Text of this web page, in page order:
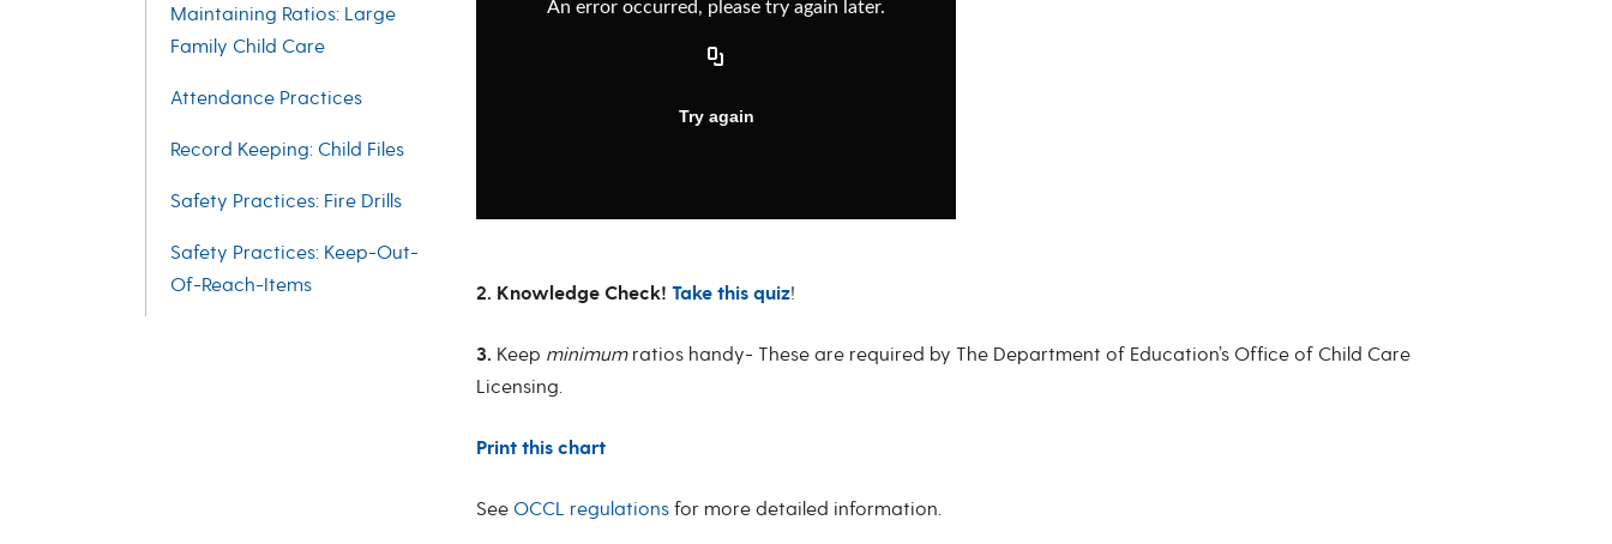
Maintaining Ratios: Large
Family Child Care
Attendance Practices
Record Keeping: Child Files
Safety Practices: Fire Drills
Safety Practices: Keep-Out-
Of-Reach-Items
2. Knowledge Check! Take this quiz!
3. Keep minimum ratios handy- These are required by The Department of Education’s Office of Child Care
Licensing.
Print this chart
See OCCL regulations for more detailed information.